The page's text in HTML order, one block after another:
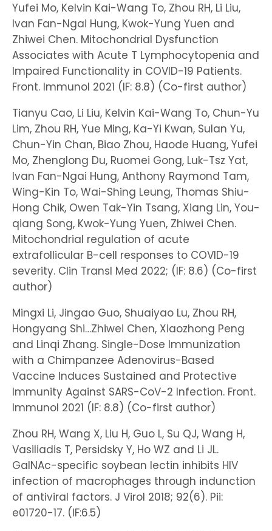
Yufei Mo, Kelvin Kai-Wang To, Zhou RH, Li Liu,
Ivan Fan-Ngai Hung, Kwok-Yung Yuen and
Zhiwei Chen. Mitochondrial Dysfunction
Associates with Acute T Lymphocytopenia and
Impaired Functionality in COVID-19 Patients.
Front. Immunol 2021 (IF: 8.8) (Co-first author)
Tianyu Cao, Li Liu, Kelvin Kai-Wang To, Chun-Yu
Lim, Zhou RH, Yue Ming, Ka-Yi Kwan, Sulan Yu,
Chun-Yin Chan, Biao Zhou, Haode Huang, Yufei
Mo, Zhenglong Du, Ruomei Gong, Luk-Tsz Yat,
Ivan Fan-Ngai Hung, Anthony Raymond Tam,
Wing-Kin To, Wai-Shing Leung, Thomas Shiu-
Hong Chik, Owen Tak-Yin Tsang, Xiang Lin, You-
qiang Song, Kwok-Yung Yuen, Zhiwei Chen.
Mitochondrial regulation of acute
extrafollicular B-cell responses to COVID-19
severity. Clin Transl Med 2022; (IF: 8.6) (Co-first
author)
Mingxi Li, Jingao Guo, Shuaiyao Lu, Zhou RH,
Hongyang Shi…Zhiwei Chen, Xiaozhong Peng
and Linqi Zhang. Single-Dose Immunization
with a Chimpanzee Adenovirus-Based
Vaccine Induces Sustained and Protective
Immunity Against SARS-CoV-2 Infection. Front.
Immunol 2021 (IF: 8.8) (Co-first author)
Zhou RH, Wang X, Liu H, Guo L, Su QJ, Wang H,
Vasiliadis T, Persidsky Y, Ho WZ and Li JL.
GalNAc-specific soybean lectin inhibits HIV
infection of macrophages through indunction
of antiviral factors. J Virol 2018; 92(6). Pii:
e01720-17. (IF:6.5)